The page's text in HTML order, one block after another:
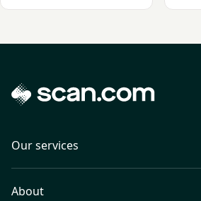
Our services
About